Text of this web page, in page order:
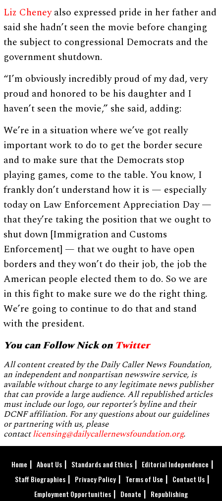
Liz Cheneyalso expressed pride in her father and
said she hadn’t seen the movie before changing
the subject to congressional Democrats and the
government shutdown.
“I’m obviously incredibly proud of my dad, very
proud and honored to be his daughter and I
haven’t seen the movie,” she said, adding:
We’re in a situation where we’ve got really
important work to do to get the border secure
and to make sure that the Democrats stop
playing games, come to the table. You know, I
frankly don’t understand how it is — especially
today on Law Enforcement Appreciation Day —
that they’re taking the position that we ought to
shut down [Immigration and Customs
Enforcement] — that we ought to have open
borders and they won’t do their job, the job the
American people elected them to do. So we are
in this fight to make sure we do the right thing.
We’re going to continue to do that and stand
with the president.
You can Follow Nick on Twitter
All content created by the Daily Caller News Foundation,
an independent and nonpartisan newswire service, is
available without charge to any legitimate news publisher
that can provide a large audience. All republished articles
must include our logo, our reporter’s byline and their
DCNF affiliation. For any questions about our guidelines
or partnering with us, please
contactlicensing@dailycallernewsfoundation.org.
Home About Us Standards and Ethics
Editorial Independence
Staff Biographies
Privacy Policy Terms of Use
Contact Us
Employment Opportunities
Donate Republishing